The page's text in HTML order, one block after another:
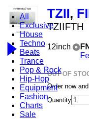
All
Exclusive
House
Techno
Beats
Trance
Pop & Rock
Hip-Hop
Equipment
Fashion
Charts
Sale
TZII,
TZIIFTH
12inch
OUT OF
Order now
Quantity